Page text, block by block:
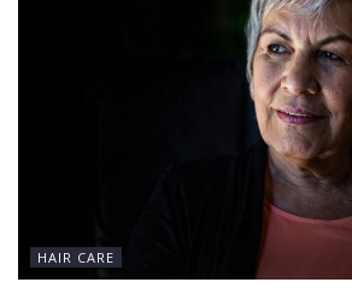
HAIR CARE